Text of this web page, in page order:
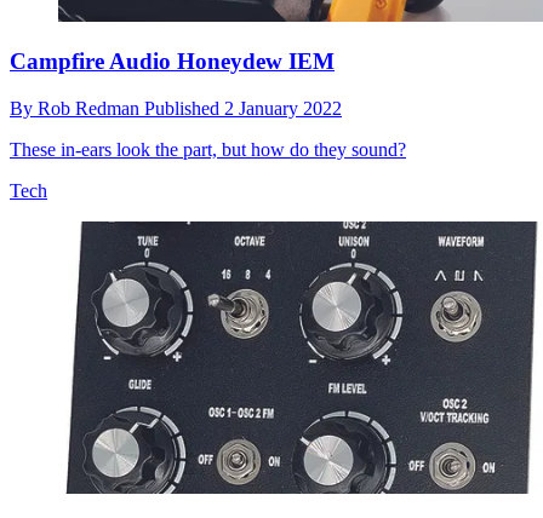
Campfire Audio Honeydew IEM
By Rob Redman Published 2 January 2022
These in-ears look the part, but how do they sound?
Tech